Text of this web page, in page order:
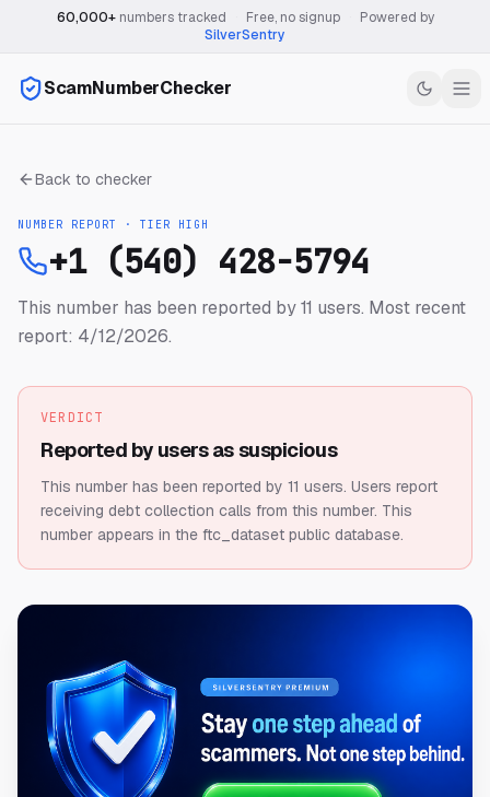
60,000+numbers tracked Free, no signup
Powered by
SilverSentry
ScamNumberChecker
Back to checker
NUMBER REPORT · TIER HIGH
+1 (540) 428-5794
This number has been reported by 11 users. Most recent
report: 4/12/2026.
VERDICT
Reported by users as suspicious
This number has been reported by 11 users. Users report
receiving debt collection calls from this number. This
number appears in the ftc_dataset public database.